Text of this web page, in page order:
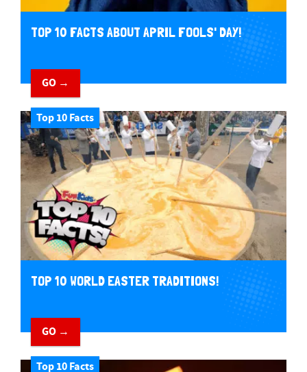
TOP 10 FACTS ABOUT APRIL FOOLS' DAY!
GO →
Top 10 Facts
TOP 10 WORLD EASTER TRADITIONS!
GO →
Top 10 Facts